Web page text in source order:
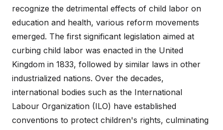
recognize the detrimental effects of child labor on
education and health, various reform movements
emerged. The first significant legislation aimed at
curbing child labor was enacted in the United
Kingdom in 1833, followed by similar laws in other
industrialized nations. Over the decades,
international bodies such as the International
Labour Organization (ILO) have established
conventions to protect children's rights, culminating